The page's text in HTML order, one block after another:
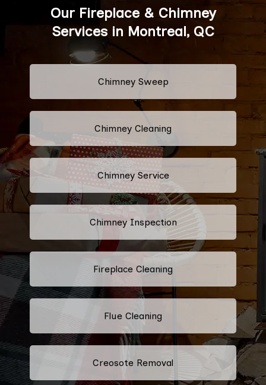
Our Fireplace & Chimney
Services in Montreal, QC
Chimney Sweep
Chimney Cleaning
Chimney Service
Chimney Inspection
Fireplace Cleaning
Flue Cleaning
Creosote Removal